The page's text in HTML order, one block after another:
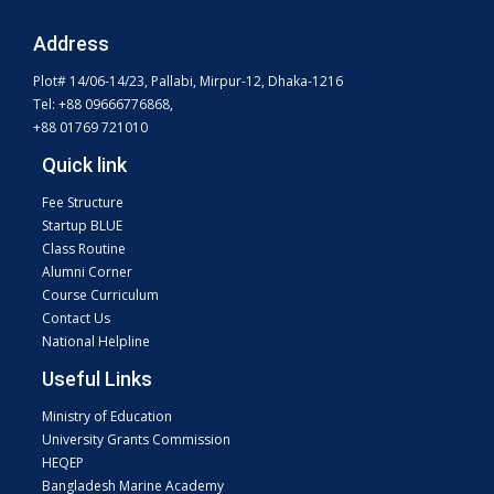
Address
Plot# 14/06-14/23, Pallabi, Mirpur-12, Dhaka-1216
Tel: +88 09666776868,
+88 01769 721010
Quick link
Fee Structure
Startup BLUE
Class Routine
Alumni Corner
Course Curriculum
Contact Us
National Helpline
Useful Links
Ministry of Education
University Grants Commission
HEQEP
Bangladesh Marine Academy